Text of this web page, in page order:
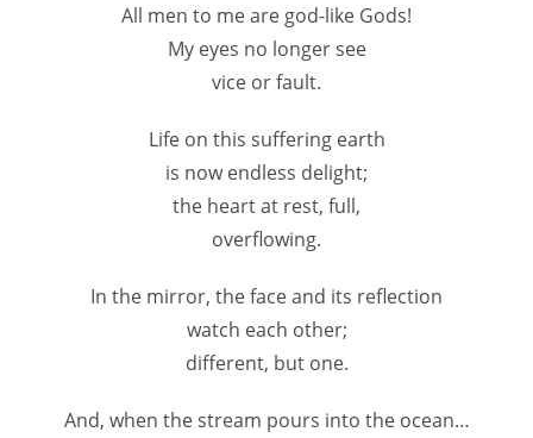
All men to me are god-like Gods!
My eyes no longer see
vice or fault.
Life on this suffering earth
is now endless delight;
the heart at rest, full,
overflowing.
In the mirror, the face and its reflection
watch each other;
different, but one.
And, when the stream pours into the ocean…